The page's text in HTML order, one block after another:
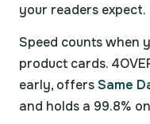
your readers expect.
Speed counts when
product cards.
early, offersSame
and holds a 99.8%